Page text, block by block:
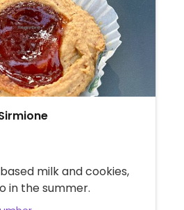
milk and cookies,
in the summer.